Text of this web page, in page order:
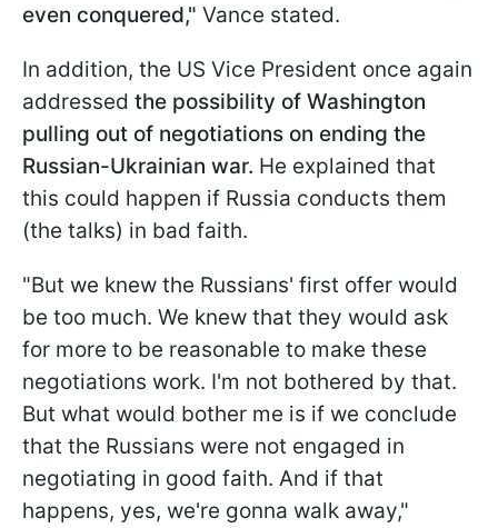
even conquered," Vance stated.
In addition, the US Vice President once again
addressed the possibility of Washington
pulling out of negotiations on ending the
Russian-Ukrainian war. He explained that
this could happen if Russia conducts them
(the talks) in bad faith.
"But we knew the Russians' first offer would
be too much. We knew that they would ask
for more to be reasonable to make these
negotiations work. I'm not bothered by that.
But what would bother me is if we conclude
that the Russians were not engaged in
negotiating in good faith. And if that
happens, yes, we're gonna walk away,"